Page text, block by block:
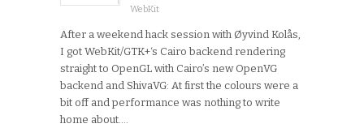
WebKit
After a weekend hack session with Øyvind Kolås,
I got WebKit/GTK+‘s Cairo backend rendering
straight to OpenGL with Cairo’s new OpenVG
backend and ShivaVG: At first the colours were a
bit off and performance was nothing to write
home about….